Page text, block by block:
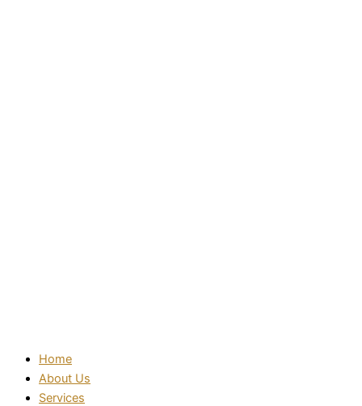
Home
About Us
Services